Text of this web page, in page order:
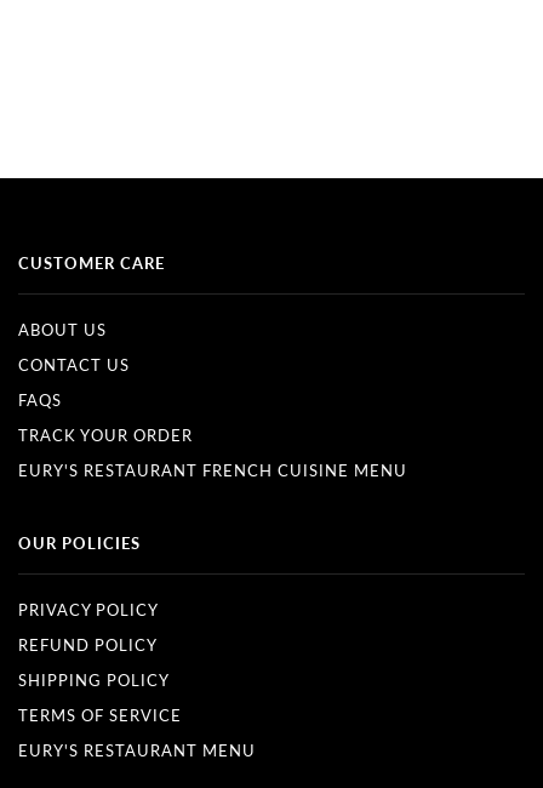
CUSTOMER CARE
ABOUT US
CONTACT US
FAQS
TRACK YOUR ORDER
EURY'S RESTAURANT FRENCH CUISINE MENU
OUR POLICIES
PRIVACY POLICY
REFUND POLICY
SHIPPING POLICY
TERMS OF SERVICE
EURY'S RESTAURANT MENU